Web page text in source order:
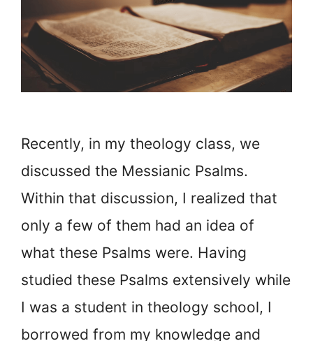
Recently, in my theology class, we
discussed the Messianic Psalms.
Within that discussion, I realized that
only a few of them had an idea of
what these Psalms were. Having
studied these Psalms extensively while
I was a student in theology school, I
borrowed from my knowledge and